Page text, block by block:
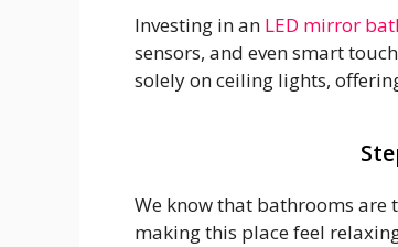
Investing in an LED mirror
sensors, and even smart
solely on ceiling lights,
We know that bathrooms are
making this place feel